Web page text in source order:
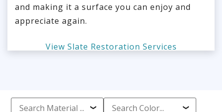
and making it a surface you can enjoy and
appreciate again.
View Slate Restoration Services